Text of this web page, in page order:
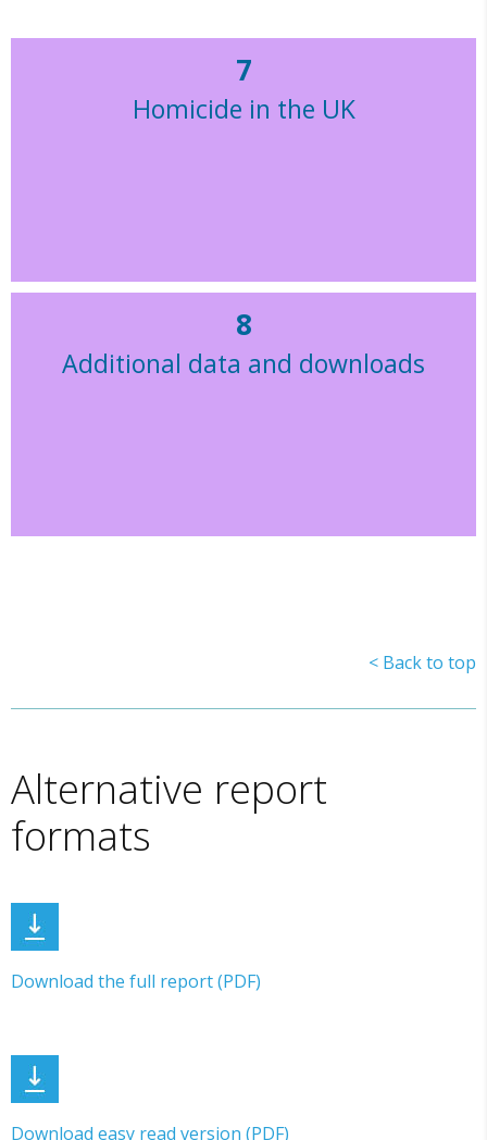
7
Homicide in the UK
8
Additional data and downloads
< Back to top
Alternative report
formats
Download the full report (PDF)
Download easy read version (PDF)